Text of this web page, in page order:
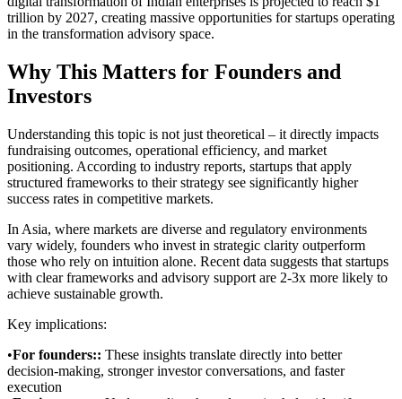
trillion by 2027, creating massive opportunities for startups operating
in the transformation advisory space.
Why This Matters for Founders and
Investors
Understanding this topic is not just theoretical – it directly impacts
fundraising outcomes, operational efficiency, and market
positioning. According to industry reports, startups that apply
structured frameworks to their strategy see significantly higher
success rates in competitive markets.
In Asia, where markets are diverse and regulatory environments
vary widely, founders who invest in strategic clarity outperform
those who rely on intuition alone. Recent data suggests that startups
with clear frameworks and advisory support are 2-3x more likely to
achieve sustainable growth.
Key implications:
•For founders:: These insights translate directly into better
decision-making, stronger investor conversations, and faster
execution